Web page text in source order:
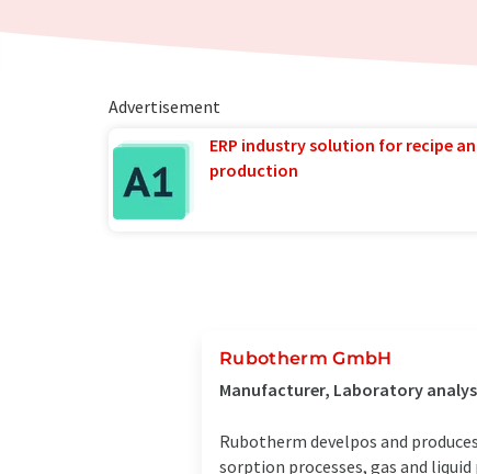
Advertisement
ERP industry solution for recipe
production
Rubotherm GmbH
Manufacturer, Laboratory
Rubotherm develpos and
sorption processes, gas and